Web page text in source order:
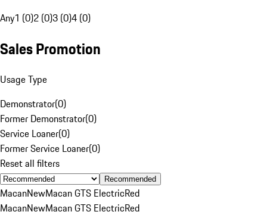
Any1 (0)2 (0)3 (0)4 (0)
Sales Promotion
Usage Type
Demonstrator(0)
Former Demonstrator(0)
Service Loaner(0)
Former Service Loaner(0)
Reset all filters
Recommended
MacanNewMacan GTS ElectricRed
MacanNewMacan GTS ElectricRed